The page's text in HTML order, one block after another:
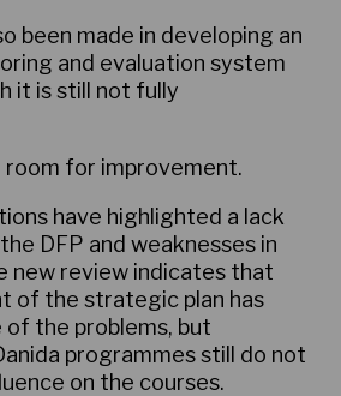
been made in developing an
and evaluation system
it is still not fully
room for improvement.
have highlighted a lack
DFP and weaknesses in
new review indicates that
of the strategic plan has
the problems, but
programmes still do not
on the courses.